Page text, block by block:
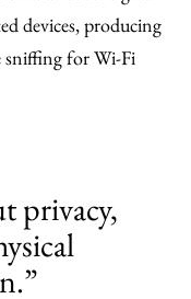
devices, producing
sniffing for Wi-Fi
privacy,